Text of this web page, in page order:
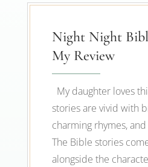
Night Night
My Review
My daughter loves
stories are vivid with
charming rhymes,
The Bible stories
alongside the